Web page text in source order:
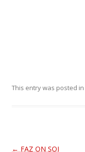
This entry was posted in
Post
← FAZ ON SOI